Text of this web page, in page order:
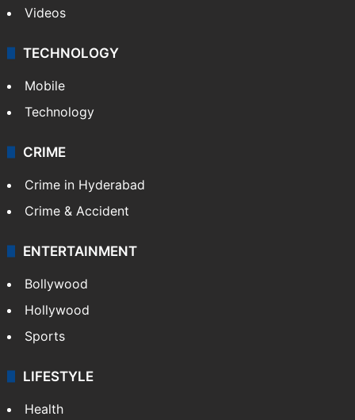
Videos
TECHNOLOGY
Mobile
Technology
CRIME
Crime in Hyderabad
Crime & Accident
ENTERTAINMENT
Bollywood
Hollywood
Sports
LIFESTYLE
Health